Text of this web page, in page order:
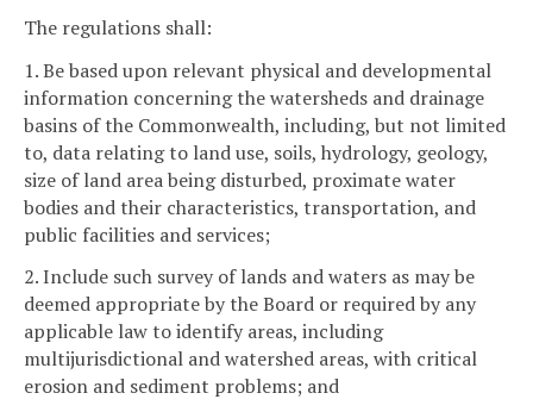
The regulations shall:
1. Be based upon relevant physical and developmental
information concerning the watersheds and drainage
basins of the Commonwealth, including, but not limited
to, data relating to land use, soils, hydrology, geology,
size of land area being disturbed, proximate water
bodies and their characteristics, transportation, and
public facilities and services;
2. Include such survey of lands and waters as may be
deemed appropriate by the Board or required by any
applicable law to identify areas, including
multijurisdictional and watershed areas, with critical
erosion and sediment problems; and